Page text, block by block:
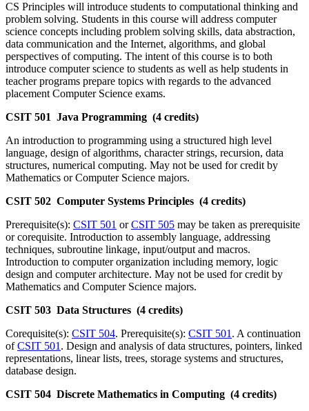
CS Principles will introduce students to computational thinking and
problem solving. Students in this course will address computer
science concepts including problem solving skills, data abstraction,
data communication and the Internet, algorithms, and global
perspectives of computing. The intent of this course is to both
introduce computer science to students as well as help students in
teacher programs prepare topics with regards to the advanced
placement Computer Science exams.
CSIT 501 Java Programming (4 credits)
An introduction to programming using a structured high level
language, design of algorithms, character strings, recursion, data
structures, numerical computing. May not be used for credit by
Mathematics or Computer Science majors.
CSIT 502 Computer Systems Principles (4 credits)
Prerequisite(s): CSIT 501 orCSIT 505 may be taken as prerequisite
or corequisite. Introduction to assembly language, addressing
techniques, subroutine linkage, input/output and macros.
Introduction to computer organization including memory, logic
design and computer architecture. May not be used for credit by
Mathematics and Computer Science majors.
CSIT 503 Data Structures (4 credits)
Corequisite(s): CSIT 504. Prerequisite(s): CSIT 501 . A continuation
ofCSIT 501 . Design and analysis of data structures, pointers, linked
representations, linear lists, trees, storage systems and structures,
database design.
CSIT 504 Discrete Mathematics in Computing (4 credits)